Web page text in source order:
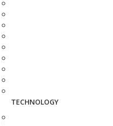
TECHNOLOGY